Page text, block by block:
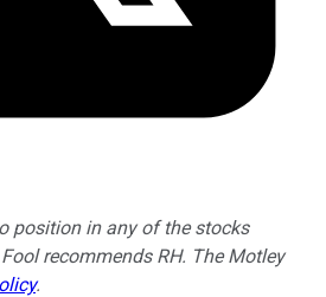
position in any of the stocks
recommends RH. The Motley
.